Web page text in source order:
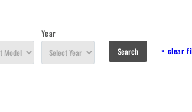
Year
Search
× clear